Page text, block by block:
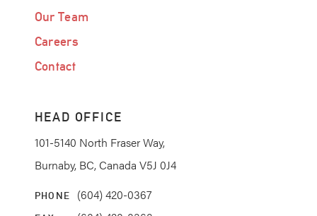
Our Team
Careers
Contact
HEAD OFFICE
101-5140 North Fraser Way,
Burnaby, BC, Canada V5J 0J4
PHONE (604) 420-0367